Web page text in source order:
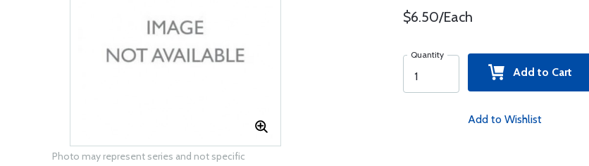
Photo may represent series and not specific
$6.50/Each
Quantity
Add to Cart
Add to Wishlist